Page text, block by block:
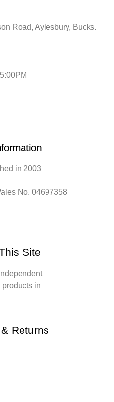
Road, Aylesbury, Bucks.
in 2003
No. 04697358
Site
products in
Returns